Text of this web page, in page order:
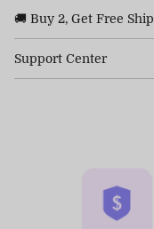
🚚 Buy 2, Get Free
Support Center